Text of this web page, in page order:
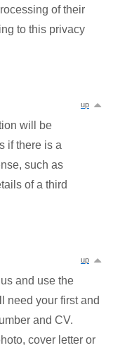
of their
to this privacy
up
will be
if there is a
such as
of a third
up
and use the
need your first and
and CV.
cover letter or